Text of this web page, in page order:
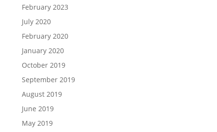
February 2023
July 2020
February 2020
January 2020
October 2019
September 2019
August 2019
June 2019
May 2019